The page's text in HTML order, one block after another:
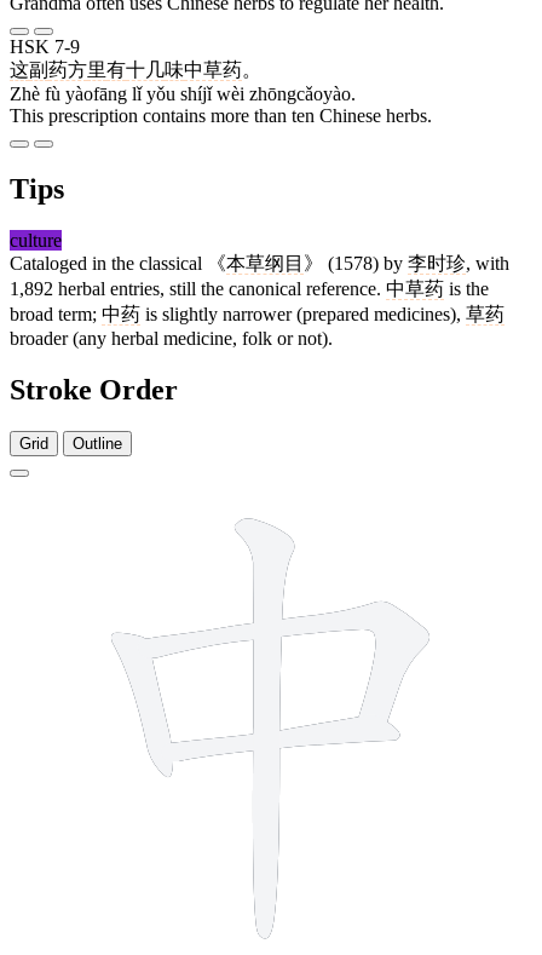
HSK 7-9
这副 药方里有十几味中草药。
Zhè fù yàofāng lǐ yǒu shíjǐ wèi zhōngcǎoyào.
This prescription contains more than ten Chinese herbs.
Tips
culture
Cataloged in the classical 《本草纲目 》 (1578) by 李时珍, with
1,892 herbal entries, still the canonical reference. 中草药 is the
broad term; 中药 is slightly narrower (prepared medicines), 草药
broader (any herbal medicine, folk or not).
Stroke Order
Grid Outline